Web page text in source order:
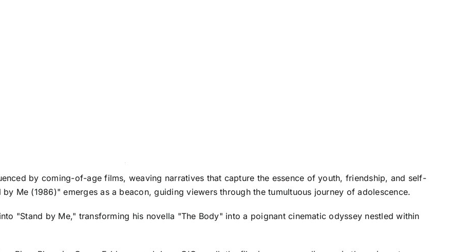
by coming-of-age films, weaving narratives that capture the essence of youth, friendship, and self-
Me (1986)" emerges as a beacon, guiding viewers through the tumultuous journey of adolescence.
"Stand by Me," transforming his novella "The Body" into a poignant cinematic odyssey nestled within